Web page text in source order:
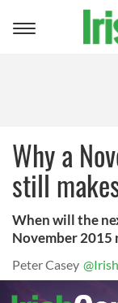
Toggle
Why a
still
When will the
November 2015
Peter Casey